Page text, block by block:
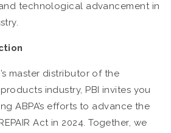
technological advancement in
master distributor of the
industry, PBI invites you
ABPA’s efforts to advance the
Act in 2024. Together, we